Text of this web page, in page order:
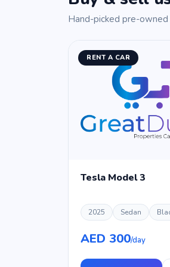
Hand-picked pre-
RENT A CAR
Tesla Model 3
2025 Sedan
AED 300/day